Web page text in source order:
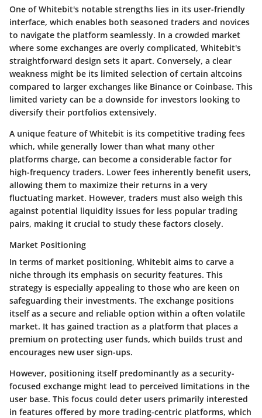
One of Whitebit's notable strengths lies in its user-friendly
interface, which enables both seasoned traders and novices
to navigate the platform seamlessly. In a crowded market
where some exchanges are overly complicated, Whitebit's
straightforward design sets it apart. Conversely, a clear
weakness might be its limited selection of certain altcoins
compared to larger exchanges like Binance or Coinbase. This
limited variety can be a downside for investors looking to
diversify their portfolios extensively.
A unique feature of Whitebit is its competitive trading fees
which, while generally lower than what many other
platforms charge, can become a considerable factor for
high-frequency traders. Lower fees inherently benefit users,
allowing them to maximize their returns in a very
fluctuating market. However, traders must also weigh this
against potential liquidity issues for less popular trading
pairs, making it crucial to study these factors closely.
Market Positioning
In terms of market positioning, Whitebit aims to carve a
niche through its emphasis on security features. This
strategy is especially appealing to those who are keen on
safeguarding their investments. The exchange positions
itself as a secure and reliable option within a often volatile
market. It has gained traction as a platform that places a
premium on protecting user funds, which builds trust and
encourages new user sign-ups.
However, positioning itself predominantly as a security-
focused exchange might lead to perceived limitations in the
user base. This focus could deter users primarily interested
in features offered by more trading-centric platforms, which